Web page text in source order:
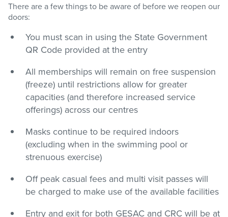
There are a few things to be aware of before we reopen our
doors:
You must scan in using the State Government
QR Code provided at the entry
All memberships will remain on free suspension
(freeze) until restrictions allow for greater
capacities (and therefore increased service
offerings) across our centres
Masks continue to be required indoors
(excluding when in the swimming pool or
strenuous exercise)
Off peak casual fees and multi visit passes will
be charged to make use of the available facilities
Entry and exit for both GESAC and CRC will be at